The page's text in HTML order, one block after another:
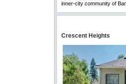
inner-city community of
Crescent Heights